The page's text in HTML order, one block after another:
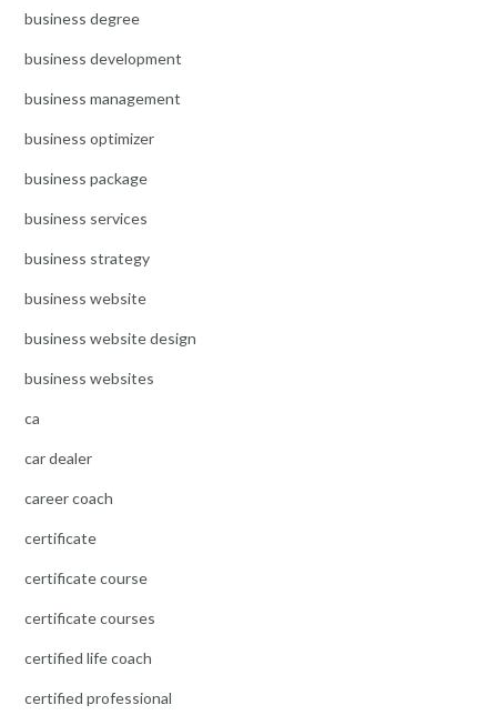
business degree
business development
business management
business optimizer
business package
business services
business strategy
business website
business website design
business websites
ca
car dealer
career coach
certificate
certificate course
certificate courses
certified life coach
certified professional